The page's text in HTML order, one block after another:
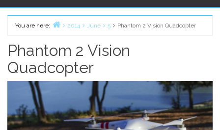
You are here:
2014 June 5 Phantom 2 Vision Quadcopter
Phantom 2 Vision
Quadcopter